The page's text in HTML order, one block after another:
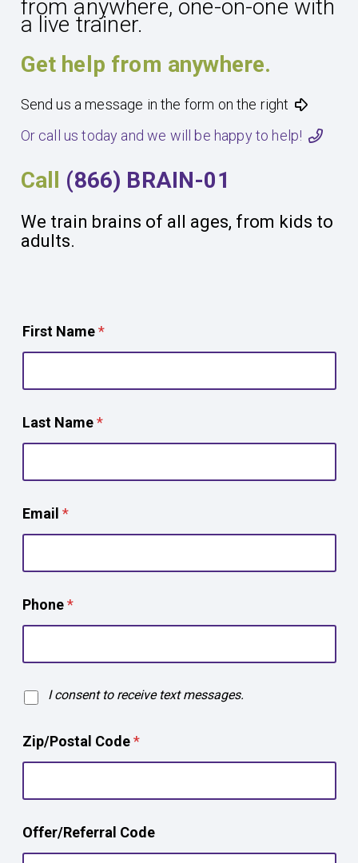
from anywhere, one-on-one with
a live trainer.
Get help from anywhere.
Send us a message in the form on the right
Or call us today and we will be happy to help!
Call (866) BRAIN-01
We train brains of all ages, from kids to
adults.
First Name*
Last Name*
Email *
Phone*
T
t
O
t
i
I consent to receive text messages.
Zip/Postal Code*
Z
i
Offer/Referral Code